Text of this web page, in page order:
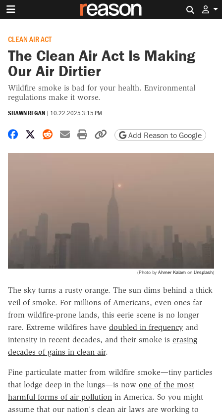
CLEAN AIR ACT
The Clean Air Act Is Making
Our Air Dirtier
Wildfire smoke is bad for your health. Environmental
regulations make it worse.
SHAWN REGAN | 10.22.2025 3:15 PM
Share on Facebook
Share on X
Share on Reddit
Share by email
Print friendly version
Copy page URL
Add Reason to Google
(Photo by Ahmer Kalam on Unsplash)
The sky turns a rusty orange. The sun dims behind a thick
veil of smoke. For millions of Americans, even ones far
from wildfire-prone lands, this eerie scene is no longer
rare. Extreme wildfires have doubled in frequency and
intensity in recent decades, and their smoke is erasing
decades of gains in clean air.
Fine particulate matter from wildfire smoke—tiny particles
that lodge deep in the lungs—is now one of the most
harmful forms of air pollution in America. So you might
assume that our nation's clean air laws are working to